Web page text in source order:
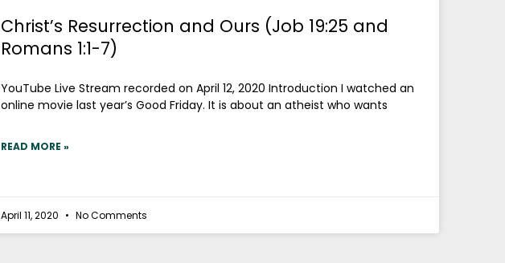
Christ’s Resurrection and Ours (Job 19:25 and
Romans 1:1-7)
YouTube Live Stream recorded on April 12, 2020 Introduction I watched an
online movie last year’s Good Friday. It is about an atheist who wants
READ MORE »
April 11, 2020 No Comments